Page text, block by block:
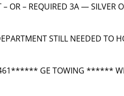
– OR – REQUIRED 3A — SILVER
STILL NEEDED TO
GE TOWING ******